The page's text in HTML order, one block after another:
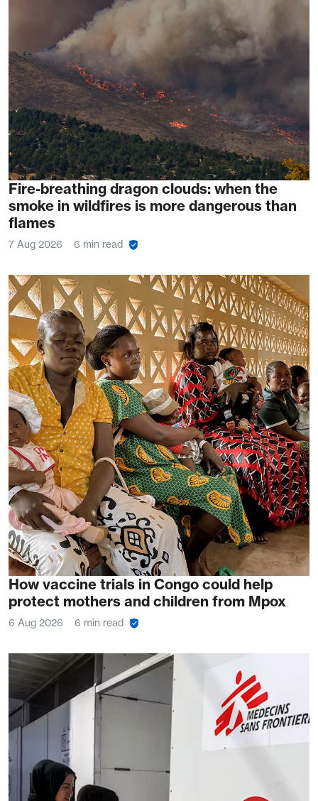
Fire-breathing dragon clouds: when the
smoke in wildfires is more dangerous than
flames
7 Aug 2026 6 min read
How vaccine trials in Congo could help
protect mothers and children from Mpox
6 Aug 2026 6 min read